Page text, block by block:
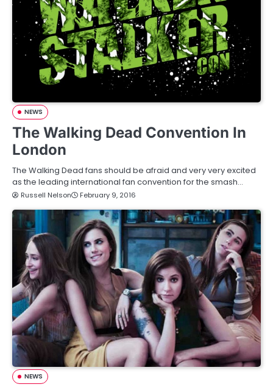
NEWS
The Walking Dead Convention In
London
The Walking Dead fans should be afraid and very very excited
as the leading international fan convention for the smash…
Russell Nelson February 9, 2016
NEWS